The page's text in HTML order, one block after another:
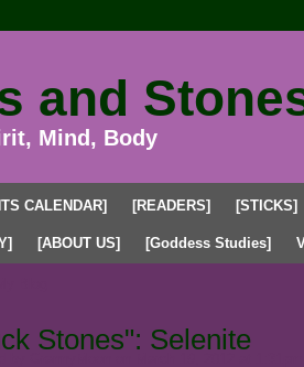
and
Mind, Body
CALENDAR] [READERS] [STICKS]
[ABOUT US] [Goddess Studies]
Stones": Selenite